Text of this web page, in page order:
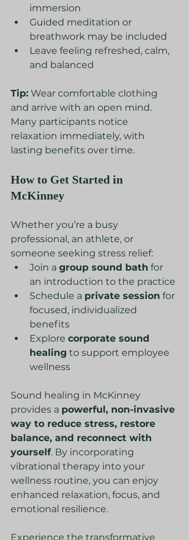
immersion
Guided meditation or
breathwork may be included
Leave feeling refreshed, calm,
and balanced
Tip: Wear comfortable clothing
and arrive with an open mind.
Many participants notice
relaxation immediately, with
lasting benefits over time.
How to Get Started in
McKinney
Whether you’re a busy
professional, an athlete, or
someone seeking stress relief:
Join a group sound bath for
an introduction to the practice
Schedule a private session for
focused, individualized
benefits
Explore corporate sound
healing to support employee
wellness
Sound healing in McKinney
provides a powerful, non-invasive
way to reduce stress, restore
balance, and reconnect with
yourself. By incorporating
vibrational therapy into your
wellness routine, you can enjoy
enhanced relaxation, focus, and
emotional resilience.
Experience the transformative